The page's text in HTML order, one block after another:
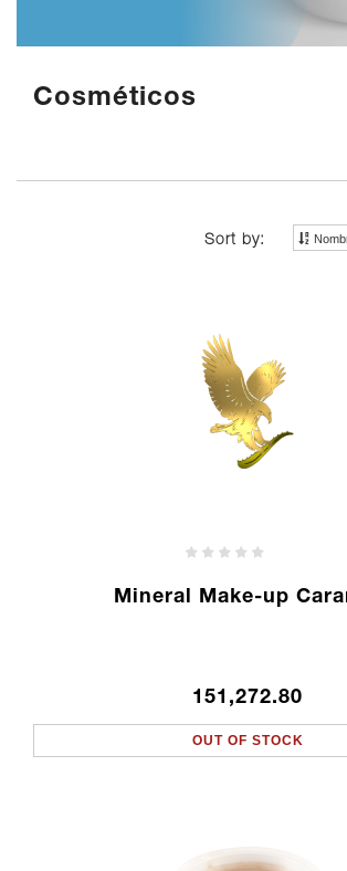
Cosméticos
Sort by:
Mineral Make-up
151,272.80
OUT OF STOCK